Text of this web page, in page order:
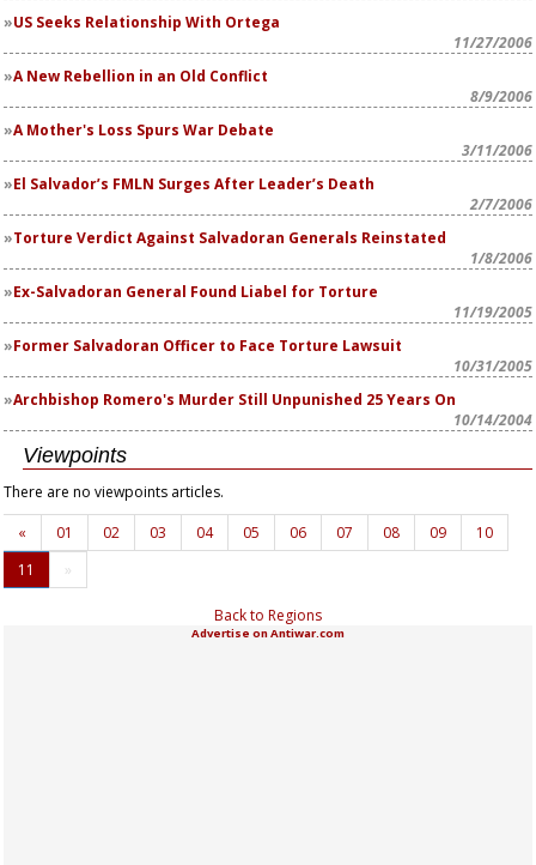
US Seeks Relationship With Ortega
11/27/2006
A New Rebellion in an Old Conflict
8/9/2006
A Mother's Loss Spurs War Debate
3/11/2006
El Salvador’s FMLN Surges After Leader’s Death
2/7/2006
Torture Verdict Against Salvadoran Generals Reinstated
1/8/2006
Ex-Salvadoran General Found Liabel for Torture
11/19/2005
Former Salvadoran Officer to Face Torture Lawsuit
10/31/2005
Archbishop Romero's Murder Still Unpunished 25 Years On
10/14/2004
Viewpoints
There are no viewpoints articles.
«
01 02 03 04 05 06 07 08 09
10
11
»
Back to Regions
Advertise on Antiwar.com